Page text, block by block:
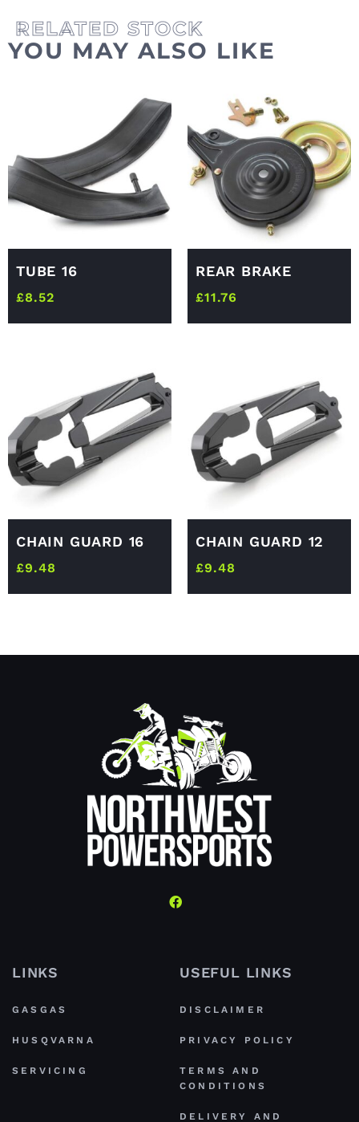
YOU MAY ALSO LIKE
TUBE 16
£8.52
REAR BRAKE
£11.76
CHAIN GUARD 16
£9.48
CHAIN GUARD 12
£9.48
LINKS
GASGAS
HUSQVARNA
SERVICING
USEFUL LINKS
DISCLAIMER
PRIVACY POLICY
TERMS AND
CONDITIONS
DELIVERY AND